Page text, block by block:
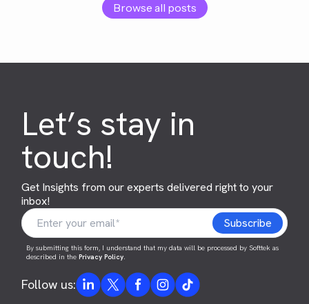
Browse all posts
Let’s stay in
touch!
Get Insights from our experts delivered right to your
inbox!
By submitting this form, I understand that my data will be processed by Softtek as
described in thePrivacy Policy.
Follow us: